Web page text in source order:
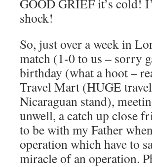
GOOD GRIEF it’s cold!
shock!
So, just over a week in
match (1-0 to us – sorry
birthday (what a hoot –
Travel Mart (HUGE
Nicaraguan stand),
unwell, a catch up close
to be with my Father
operation which have to
miracle of an operation.